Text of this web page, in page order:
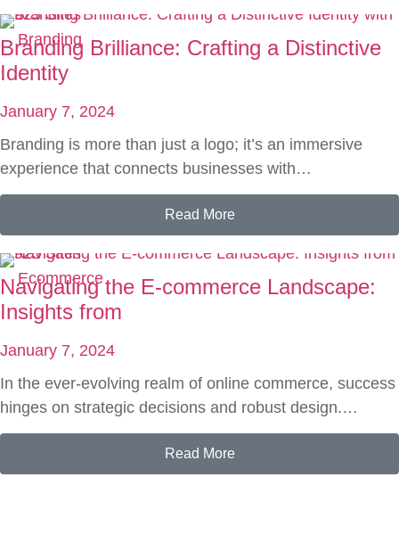
Branding
Branding Brilliance: Crafting a Distinctive
Identity
January 7, 2024
Branding is more than just a logo; it’s an immersive
experience that connects businesses with…
Read More
Ecommerce
Navigating the E-commerce Landscape:
Insights from
January 7, 2024
In the ever-evolving realm of online commerce, success
hinges on strategic decisions and robust design.…
Read More